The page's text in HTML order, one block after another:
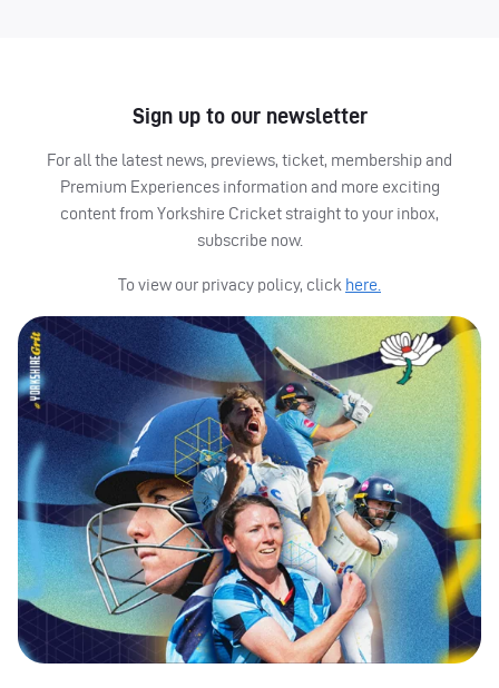
Sign up to our newsletter
For all the latest news, previews, ticket, membership and
Premium Experiences information and more exciting
content from Yorkshire Cricket straight to your inbox,
subscribe now.
To view our privacy policy, click here.